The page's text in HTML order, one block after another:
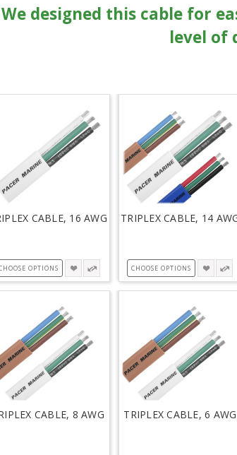
designed this cable for
level of
CABLE, 16 AWG
OPTIONS
TRIPLEX CABLE, 14
CHOOSE OPTIONS
CABLE, 8 AWG TRIPLEX CABLE, 6 AWG